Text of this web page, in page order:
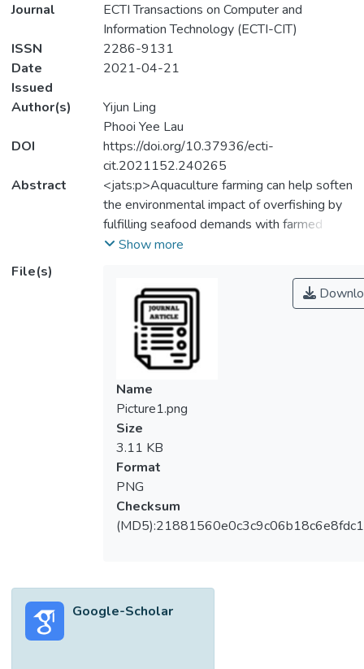
Journal
ECTI Transactions on Computer and
Information Technology (ECTI-CIT)
ISSN
2286-9131
Date
Issued
2021-04-21
Author(s)
Yijun Ling
Phooi Yee Lau
DOI
https://doi.org/10.37936/ecti-
cit.2021152.240265
Abstract
<jats:p>Aquaculture farming can help soften
the environmental impact of overfishing by
fulfilling seafood demands with farmed
fishes. However, to maintain big scale farms
underwater cameras affixed in farm cages,
because there are hours’ worth of footages
to sift through, which can be a laborious task
if performed manually. Vision-based system
therefore could be deployed to filter useful
information from video footages,
automatically. This work proposed to solve
the above mentioned problems by
deploying the; 1) Extended UTAR
Aquaculture Farm Fish Monitoring System
Framework (UFFMS), being the handcrafted
method, and 2) Faster Region Convolutional
Neural Network (Faster RCNN), being the
CNN-based method, for fish detection.
footages. Experimental results show that
for well-lit footages, Faster RCNN
Show more
File(s)
Name
Picture1.png
Size
3.11 KB
Format
PNG
Checksum
Google-Scholar